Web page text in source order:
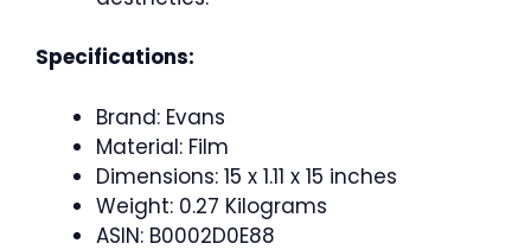
Specifications:
Brand: Evans
Material: Film
Dimensions: 15 x 1.11 x 15 inches
Weight: 0.27 Kilograms
ASIN: B0002D0E88